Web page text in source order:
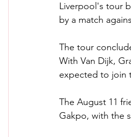
Liverpool's tour
by a match
The tour
With Van Dijk,
expected to join
The August 11
Gakpo, with the